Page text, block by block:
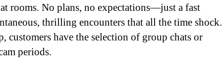
rooms. No plans, no expectations—just a fast
thrilling encounters that all the time shock.
customers have the selection of group chats or
periods.